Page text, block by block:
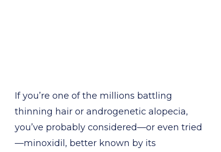
If you’re one of the millions battling
thinning hair or androgenetic alopecia,
you’ve probably considered—or even tried
—minoxidil, better known by its